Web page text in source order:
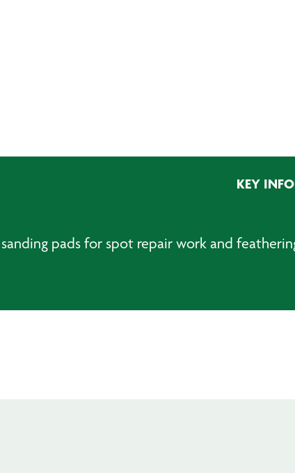
KEY
pads for spot repair work and